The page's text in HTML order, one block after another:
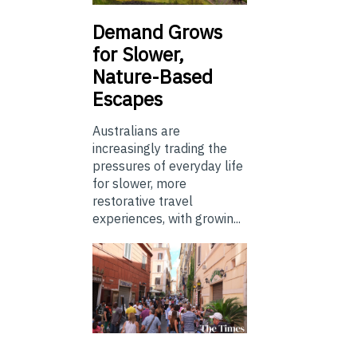
Demand Grows
for Slower,
Nature-Based
Escapes
Australians are
increasingly trading the
pressures of everyday life
for slower, more
restorative travel
experiences, with growin...